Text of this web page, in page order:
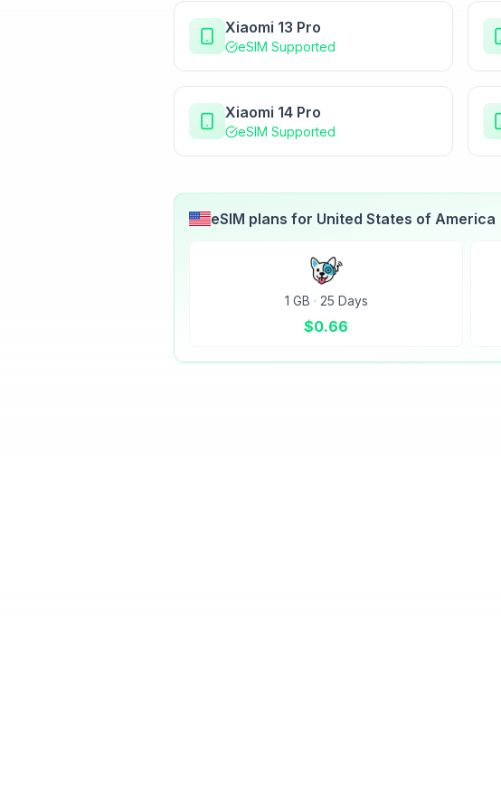
Xiaomi 13 Pro
eSIM Supported
Xiaomi 14 Pro
eSIM Supported
eSIM plans for United States of America
1 GB · 25 Days
$0.66